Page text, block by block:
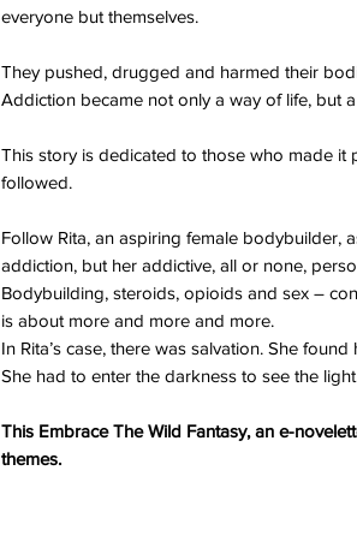
everyone but themselves.
They pushed, drugged and harmed their
Addiction became not only a way of life, but
This story is dedicated to those who made it
followed.
Follow Rita, an aspiring female bodybuilder,
addiction, but her addictive, all or none,
Bodybuilding, steroids, opioids and sex –
is about more and more and more.
In Rita’s case, there was salvation. She found
She had to enter the darkness to see the
This Embrace The Wild Fantasy, an e-
themes.